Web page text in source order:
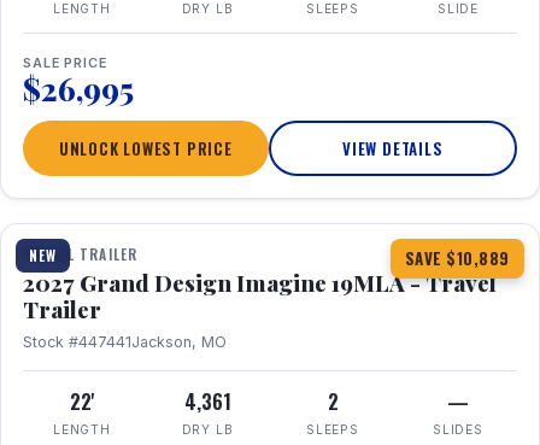
LENGTH DRY LB SLEEPS SLIDE
SALE PRICE
$26,995
UNLOCK LOWEST PRICE VIEW DETAILS
NEW SAVE $10,889
1 / 17
TRAVEL TRAILER
2027 Grand Design Imagine 19MLA - Travel
Trailer
Stock #447441Jackson, MO
22'
LENGTH
4,361
DRY LB
2
SLEEPS
—
SLIDES